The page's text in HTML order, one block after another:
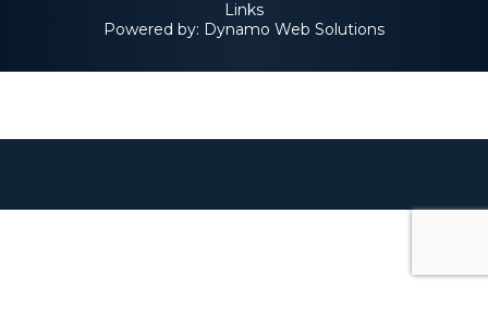
$2.3 M
Fall From Tree on
Links
Powered by: Dynamo Web Solutions